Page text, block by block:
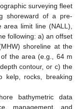
surveying fleet
shoreward of a pre-
limit line (NALL),
following: a) an offset
shoreline at the
the area (e.g., 64 m
contour, or c) the
kelp, rocks, breaking
bathymetric data
management, and